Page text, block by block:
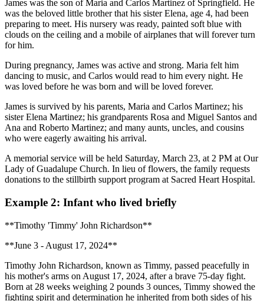
James was the son of Maria and Carlos Martinez of Springfield. He
was the beloved little brother that his sister Elena, age 4, had been
preparing to meet. His nursery was ready, painted soft blue with
clouds on the ceiling and a mobile of airplanes that will forever turn
for him.
During pregnancy, James was active and strong. Maria felt him
dancing to music, and Carlos would read to him every night. He
was loved before he was born and will be loved forever.
James is survived by his parents, Maria and Carlos Martinez; his
sister Elena Martinez; his grandparents Rosa and Miguel Santos and
Ana and Roberto Martinez; and many aunts, uncles, and cousins
who were eagerly awaiting his arrival.
A memorial service will be held Saturday, March 23, at 2 PM at Our
Lady of Guadalupe Church. In lieu of flowers, the family requests
donations to the stillbirth support program at Sacred Heart Hospital.
Example 2: Infant who lived briefly
**Timothy 'Timmy' John Richardson**
**June 3 - August 17, 2024**
Timothy John Richardson, known as Timmy, passed peacefully in
his mother's arms on August 17, 2024, after a brave 75-day fight.
Born at 28 weeks weighing 2 pounds 3 ounces, Timmy showed the
fighting spirit and determination he inherited from both sides of his